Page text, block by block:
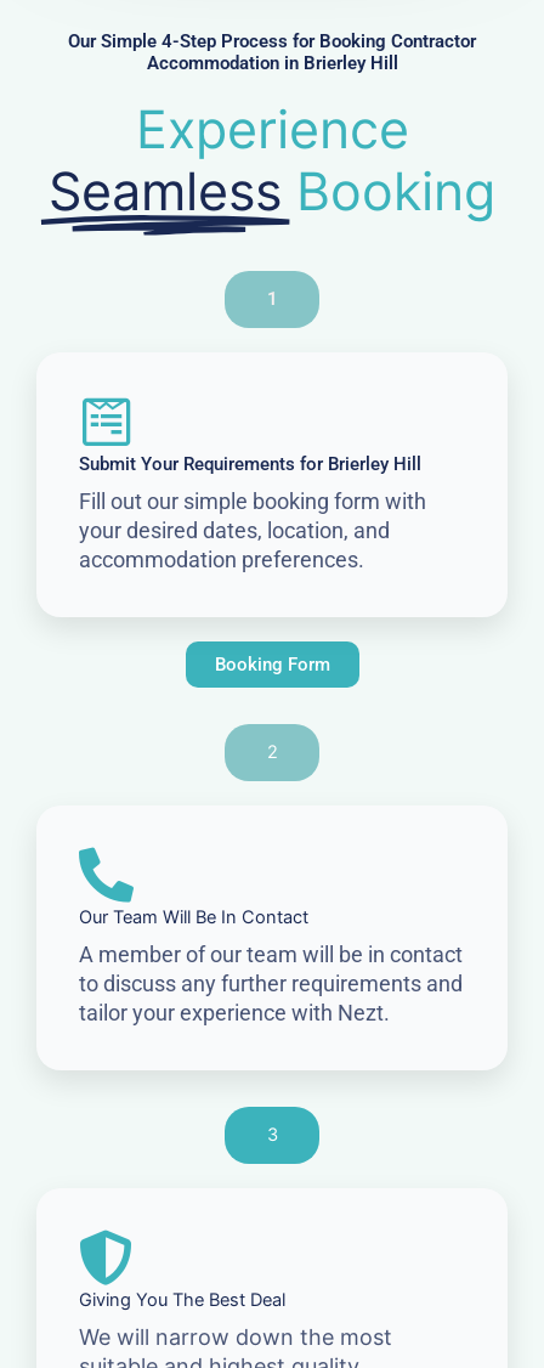
rOur Simple 4-Step Process for Booking Contractor
Accommodation in Brierley Hill
Experience
Seamless Booking
1
Submit Your Requirements for Brierley Hill
Fill out our simple booking form with
your desired dates, location, and
accommodation preferences.
Booking Form
2
Our Team Will Be In Contact
A member of our team will be in contact
to discuss any further requirements and
tailor your experience with Nezt.
3
Giving You The Best Deal
We will narrow down the most